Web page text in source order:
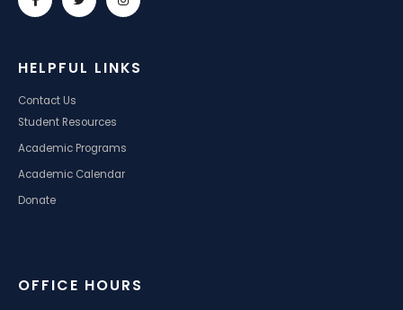
HELPFUL LINKS
Contact Us
Student Resources
Academic Programs
Academic Calendar
Donate
OFFICE HOURS